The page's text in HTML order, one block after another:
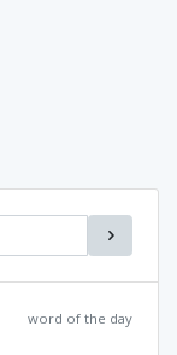
word of the day